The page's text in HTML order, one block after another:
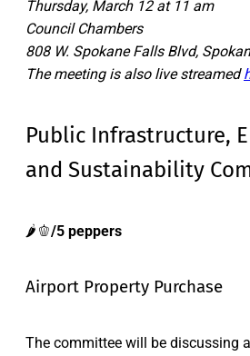
Thursday, March 12 at 11 am
Council Chambers
808 W. Spokane Falls Blvd,
The meeting is also live streamed
Public Infrastructure,
and Sustainability
🌶️🫑/5 peppers
Airport Property Purchase
The committee will be discussing